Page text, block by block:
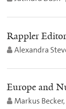
Rappler
Alexandra
Europe and
Markus